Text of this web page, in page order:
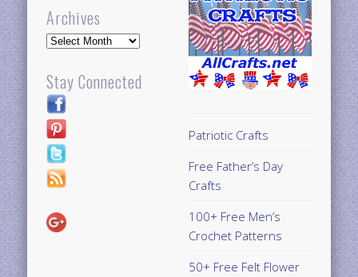
Archives
Archives
Stay Connected
Patriotic Crafts
Free Father’s Day
Crafts
100+ Free Men’s
Crochet Patterns
50+ Free Felt Flower